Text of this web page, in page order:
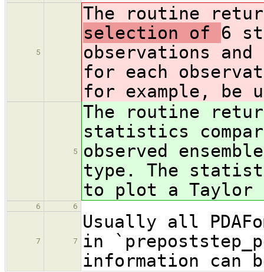
5
The routine
selection of 6
observations and
for each
for example, be
5
The routine
statistics
observed
type. The
to plot a Taylor
6 6
7 7
Usually all
in
information can